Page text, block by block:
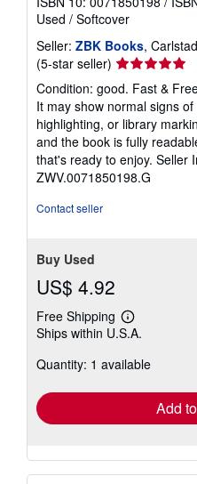
Used / Softcover
Seller: ZBK Books,
(5-star seller) Seller
rating
5
out
of
5
stars
Condition: good. Fast &
It may show normal signs
highlighting, or library
and the book is fully
that's ready to enjoy. Seller
ZWV.0071850198.G
Contact seller
Buy Used
US$ 4.92
Free Shipping
Learn
more
shipping
Ships within U.S.A.
Quantity: 1 available
Add